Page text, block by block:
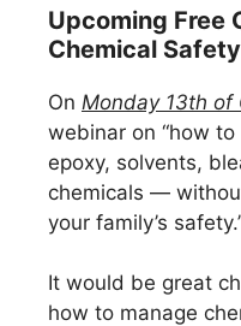
Upcoming Free
Chemical
On Monday 13th of
webinar on “how
epoxy, solvents,
chemicals —
your family’s
It would be great
how to manage